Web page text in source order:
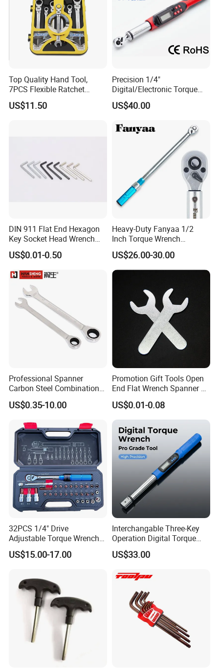
Top Quality Hand Tool,
7PCS Flexible Ratchet
Wrench Tools Kit
US$11.50
Precision 1/4"
Digital/Electronic Torque
Wrench for 1-20nm
Applications
US$40.00
DIN 911 Flat End Hexagon
Key Socket Head Wrench
1.5-10
US$0.01-0.50
Heavy-Duty Fanyaa 1/2
Inch Torque Wrench
Accuracy 4% Adjustable
Mechanical Hand Tools
Screwdriver Ratchet Wrench
Garage Workshop Tools
US$26.00-30.00
Professional Spanner
Carbon Steel Combination
Wrench Set for Versatile
Hand Tool Use Heavy-Duty
Cutting Tool 8" 10" 12"
US$0.35-10.00
Promotion Gift Tools Open
End Flat Wrench Spanner 5
5.5 6 8 10 11 12 13 14 15
16 17 18 19 20 21 22 23 24
25 26 27 28 30mm
US$0.01-0.08
32PCS 1/4" Drive
Adjustable Torque Wrench
Set for Bicycle Repair 2-
24nm
US$15.00-17.00
Interchangable Three-Key
Operation Digital Torque
Wrench for Professionals
±2%
US$33.00